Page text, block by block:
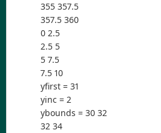
355 357.5
357.5 360
0 2.5
2.5 5
5 7.5
7.5 10
yfirst = 31
yinc = 2
ybounds = 30 32
32 34